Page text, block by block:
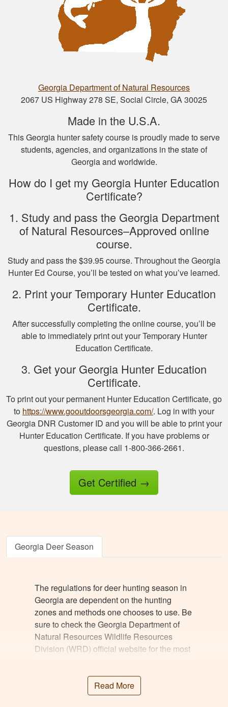
Nathan D.
This is a great way
to get your hunter’s
safety course done.
Nicole D.
Wonderful
experience with this
thorough overview
of NY hunting and
Michael J.
I missed one
question on the final
because i fat
fingered the answers
before submitting it.
Otherwise this was a
fine experience.
Great investment.I
learned a great
amount of important
information.
Ricardo P.
Georgia Department of Natural Resources
2067 US Highway 278 SE, Social Circle, GA 30025
Made in the U.S.A.
This Georgia hunter safety course is proudly made to serve
students, agencies, and organizations in the state of
Georgia and worldwide.
How do I get my Georgia Hunter Education
Certificate?
1. Study and pass the Georgia Department
of Natural Resources–Approved online
course.
Study and pass the $39.95 course. Throughout the Georgia
Hunter Ed Course, you’ll be tested on what you’ve learned.
2. Print your Temporary Hunter Education
Certificate.
After successfully completing the online course, you’ll be
able to immediately print out your Temporary Hunter
Education Certificate.
3. Get your Georgia Hunter Education
Certificate.
To print out your permanent Hunter Education Certificate, go
to https://www.gooutdoorsgeorgia.com/. Log in with your
Georgia DNR Customer ID and you will be able to print your
Hunter Education Certificate. If you have problems or
questions, please call 1-800-366-2661.
Get Certified →
Georgia Deer Season
Read More
The regulations for deer hunting season in
Georgia are dependent on the hunting
zones and methods one chooses to use. Be
sure to check the Georgia Department of
Natural Resources Wildlife Resources
Division (WRD) official website for the most
some general guidelines based on typical
patterns observed over the years.